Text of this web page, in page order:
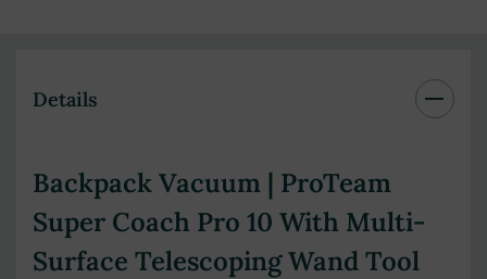
Details
Backpack Vacuum | ProTeam
Super Coach Pro 10 With Multi-
Surface Telescoping Wand Tool